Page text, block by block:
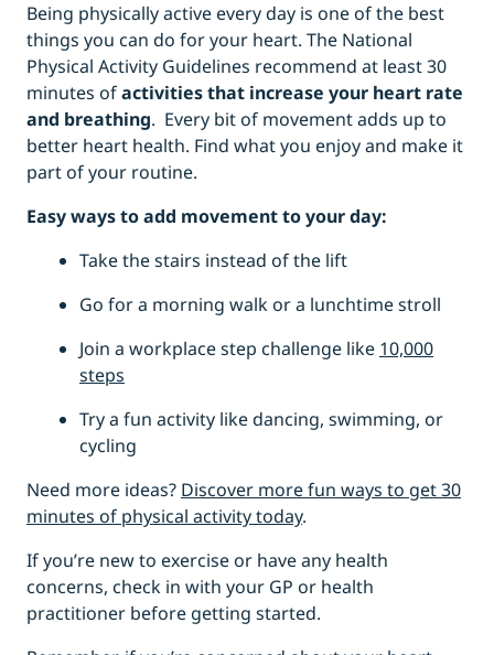
Being physically active every day is one of the best
things you can do for your heart. The National
Physical Activity Guidelines recommend at least 30
minutes ofactivities that increase your heart rate
and breathing. Every bit of movement adds up to
better heart health. Find what you enjoy and make it
part of your routine.
Easy ways to add movement to your day:
Take the stairs instead of the lift
Go for a morning walk or a lunchtime stroll
Join a workplace step challenge like 10,000
steps
Try a fun activity like dancing, swimming, or
cycling
Need more ideas? Discover more fun ways to get 30
minutes of physical activity today.
If you’re new to exercise or have any health
concerns, check in with your GP or health
practitioner before getting started.